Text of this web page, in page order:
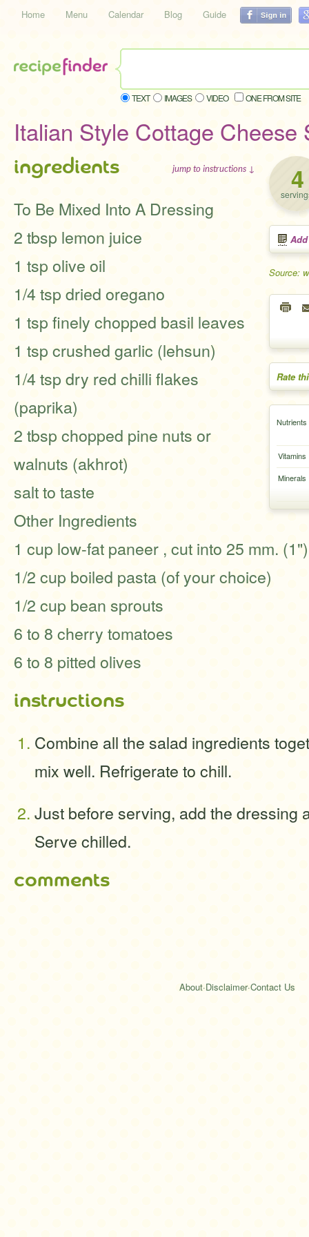
Home Menu Calendar Blog Guide
TEXT IMAGES VIDEO ONE FROM SITE
Italian Style Cottage Cheese
4
Source:
Rate
Nutrients
Vitamins
Minerals
ingredients jump to instructions ↓
To Be Mixed Into A Dressing
2 tbsp lemon juice
1 tsp olive oil
1/4 tsp dried oregano
1 tsp finely chopped basil leaves
1 tsp crushed garlic (lehsun)
1/4 tsp dry red chilli flakes
(paprika)
2 tbsp chopped pine nuts or
walnuts (akhrot)
salt to taste
Other Ingredients
1 cup low-fat paneer , cut into 25 mm.
1/2 cup boiled pasta (of your choice)
1/2 cup bean sprouts
6 to 8 cherry tomatoes
6 to 8 pitted olives
instructions
Combine all the salad ingredients
mix well. Refrigerate to chill.
Just before serving, add the dressing
Serve chilled.
comments
About·Disclaimer·Contact Us